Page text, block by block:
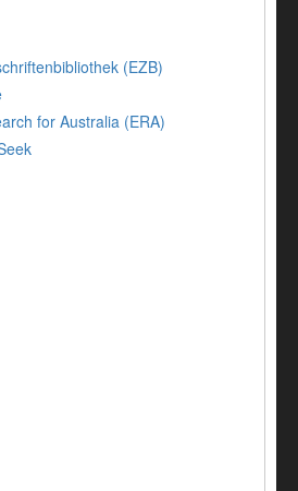
(EZB)
for Australia (ERA)